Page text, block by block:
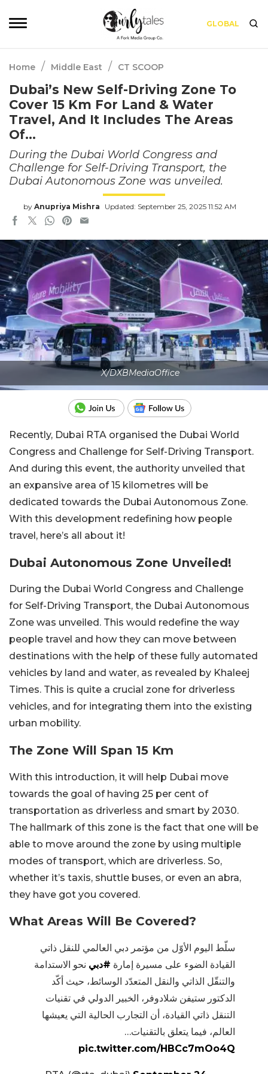
GLOBAL
Home / Middle East / CT SCOOP
Dubai’s New Self-Driving Zone To
Cover 15 Km For Land & Water
Travel, And It Includes The Areas
Of…
During the Dubai World Congress and
Challenge for Self-Driving Transport, the
Dubai Autonomous Zone was unveiled.
by Anupriya Mishra Updated: September 25, 2025 11:52 AM
X/DXBMediaOffice
Recently, Dubai RTA organised the Dubai World
Congress and Challenge for Self-Driving Transport.
And during this event, the authority unveiled that
an expansive area of 15 kilometres will be
dedicated towards the Dubai Autonomous Zone.
With this development redefining how people
travel, here’s all about it!
Dubai Autonomous Zone Unveiled!
During the Dubai World Congress and Challenge
for Self-Driving Transport, the Dubai Autonomous
Zone was unveiled. This would redefine the way
people travel and how they can move between
destinations with the help of these fully automated
vehicles by land and water, as revealed by Khaleej
Times. This is quite a crucial zone for driverless
vehicles, and for integrating them into the existing
urban mobility.
The Zone Will Span 15 Km
With this introduction, it will help Dubai move
towards the goal of having 25 per cent of
transportation as driverless and smart by 2030.
The hallmark of this zone is the fact that one will be
able to move around the zone by using multiple
modes of transport, which are driverless. So,
whether it’s taxis, shuttle buses, or even an abra,
they have got you covered.
What Areas Will Be Covered?
سلّط اليوم الأوّل من مؤتمر دبي العالمي للنقل ذاتي
القيادة الضوء على مسيرة إمارة #دبي نحو الاستدامة
والتنقّل الذاتي والنقل المتعدّد الوسائط، حيث أكّد
الدكتور ستيفن شلادوفر، الخبير الدولي في تقنيات
التنقل ذاتي القيادة، أن التجارب الحالية التي يعيشها
العالم، فيما يتعلق بالتقنيات…
pic.twitter.com/HBCc7mOo4Q